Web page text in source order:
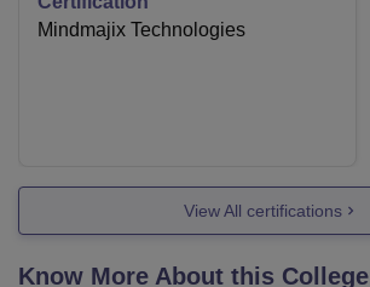
Mindmajix Technologies
View All certifications
Know More About this College